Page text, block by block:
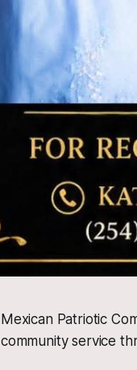
Mexican Patriotic
community service